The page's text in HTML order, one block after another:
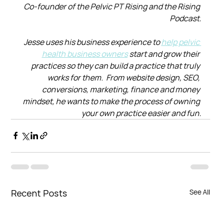
Co-founder of the Pelvic PT Rising and the Rising
Podcast.
Jesse uses his business experience to help pelvic
health business owners start and grow their
practices so they can build a practice that truly
works for them.  From website design, SEO,
conversions, marketing, finance and money
mindset, he wants to make the process of owning
your own practice easier and fun.
Recent Posts See All